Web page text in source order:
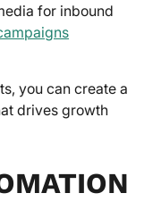
for inbound
you can create a
drives growth